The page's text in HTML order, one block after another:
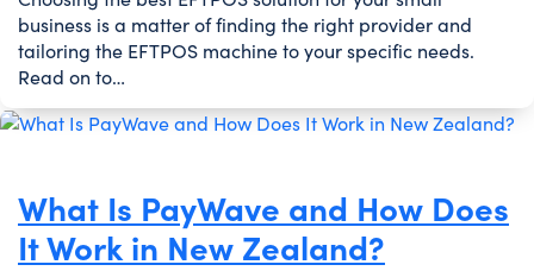
business is a matter of finding the right provider and
tailoring the EFTPOS machine to your specific needs.
Read on to…
What Is PayWave and How Does
It Work in New Zealand?